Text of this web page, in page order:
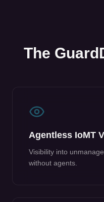
The
Agentless IoMT
Visibility into
without agents.